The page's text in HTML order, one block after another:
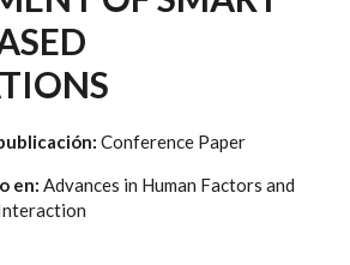
Conference Paper
en: Advances in Human Factors and